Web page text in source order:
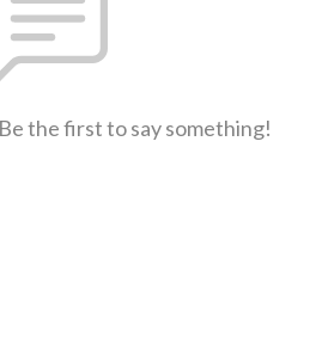
the first to say something!